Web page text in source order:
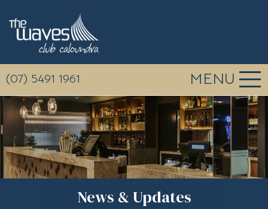
MENU
(07) 5491 1961
News & Updates